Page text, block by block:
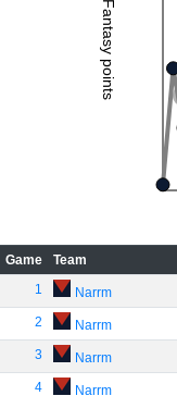
Fantasy points
Game Team
1
Narrm
2 Narrm
3 Narrm
4 Narrm